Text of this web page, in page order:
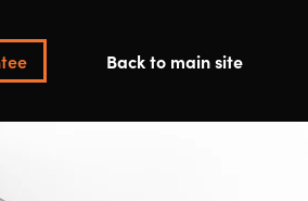
Back to main site